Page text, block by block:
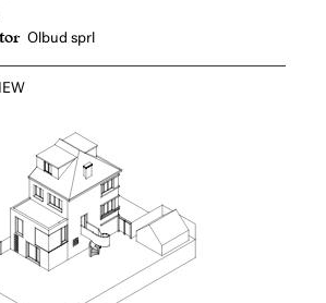
Olbud sprl